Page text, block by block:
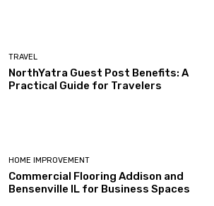
TRAVEL
NorthYatra Guest Post Benefits: A
Practical Guide for Travelers
HOME IMPROVEMENT
Commercial Flooring Addison and
Bensenville IL for Business Spaces